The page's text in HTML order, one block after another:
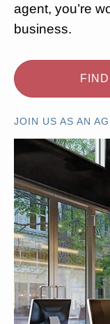
agent, you’re
business.
JOIN US AS AN